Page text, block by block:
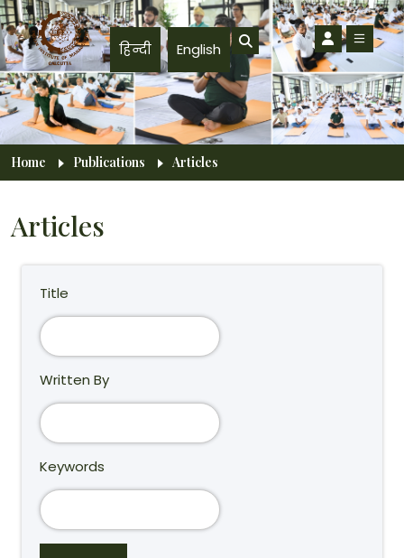
Skip to main content
हिन्दी English
Breadcrumb
Home Publications Articles
Articles
Title
Written By
Keywords